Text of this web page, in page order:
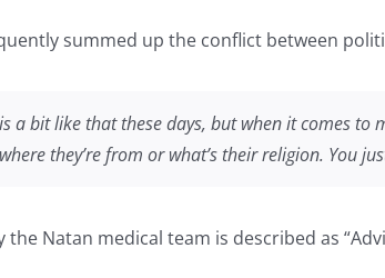
summed up the conflict between
a bit like that these days, but when it comes
they’re from or what’s their religion. You
Natan medical team is described as